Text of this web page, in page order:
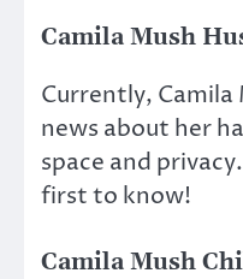
Camila Mush
Currently, Camila
news about her
space and
first to know!
Camila Mush